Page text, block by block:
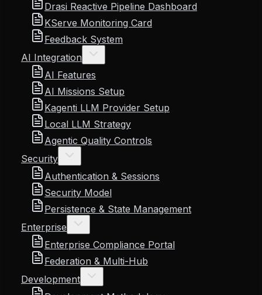
Drasi Reactive Pipeline Dashboard
KServe Monitoring Card
Feedback System
AI Integration
AI Features
AI Missions Setup
Kagenti LLM Provider Setup
Local LLM Strategy
Agentic Quality Controls
Security
Authentication & Sessions
Security Model
Persistence & State Management
Enterprise
Enterprise Compliance Portal
Federation & Multi-Hub
Development